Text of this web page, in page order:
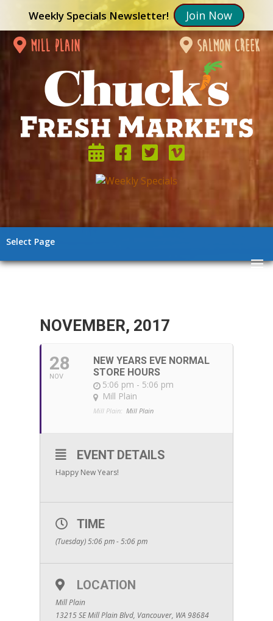
Weekly Specials Newsletter! Join Now
mill plain salmon creek
Select Page
NOVEMBER, 2017
28
NOV
NEW YEARS EVE NORMAL
STORE HOURS
5:06 pm - 5:06 pm
Mill Plain
Mill Plain: Mill Plain
EVENT DETAILS
Happy New Years!
TIME
(Tuesday) 5:06 pm - 5:06 pm
LOCATION
Mill Plain
13215 SE Mill Plain Blvd, Vancouver, WA 98684